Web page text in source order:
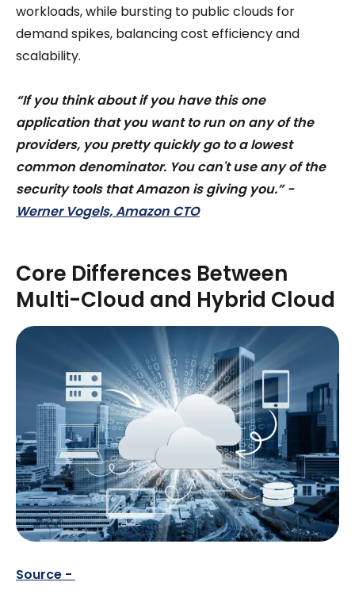
workloads, while bursting to public clouds for
demand spikes, balancing cost efficiency and
scalability.
“If you think about if you have this one
application that you want to run on any of the
providers, you pretty quickly go to a lowest
common denominator. You can't use any of the
security tools that Amazon is giving you.” -
Werner Vogels, Amazon CTO
Core Differences Between
Multi-Cloud and Hybrid Cloud
Source -